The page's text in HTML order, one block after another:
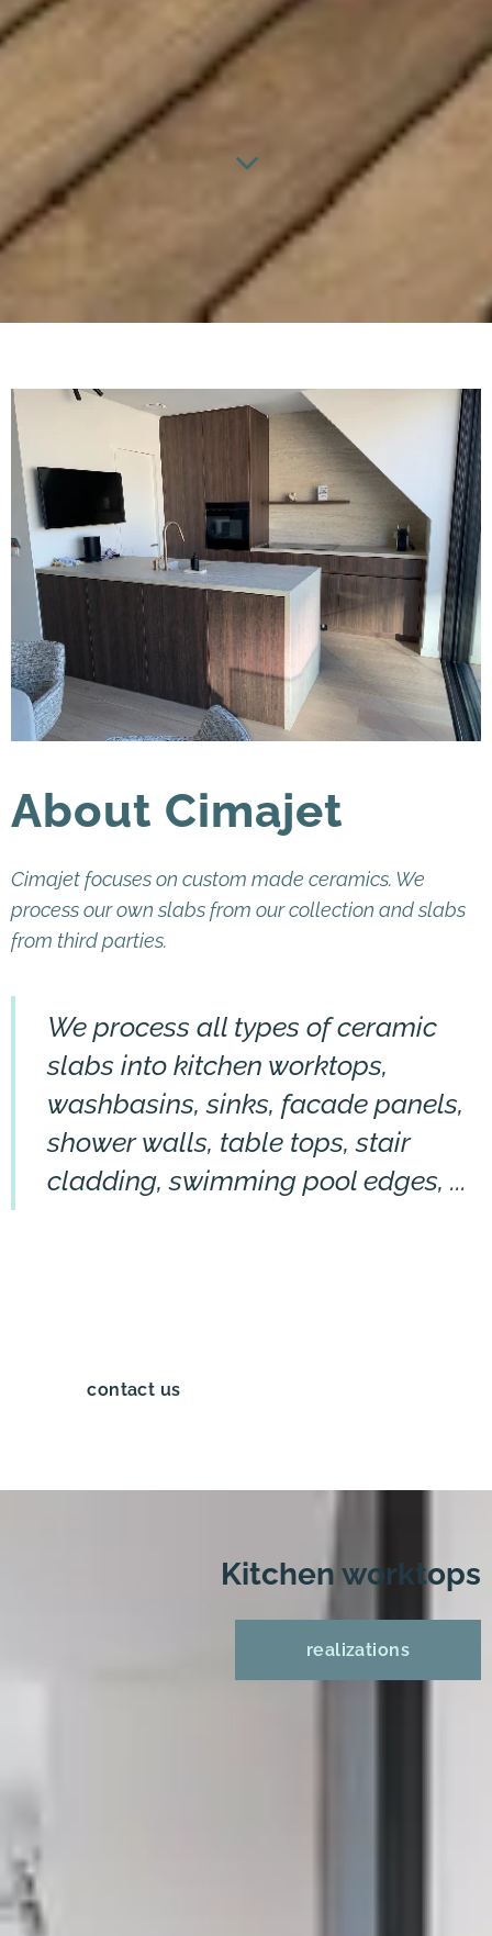
About Cimajet
Cimajet focuses on custom made ceramics. We
process our own slabs from our collection and slabs
from third parties.
We process all types of ceramic
slabs into kitchen worktops,
washbasins, sinks, facade panels,
shower walls, table tops, stair
cladding, swimming pool edges, ...
contact us
Kitchen worktops
realizations